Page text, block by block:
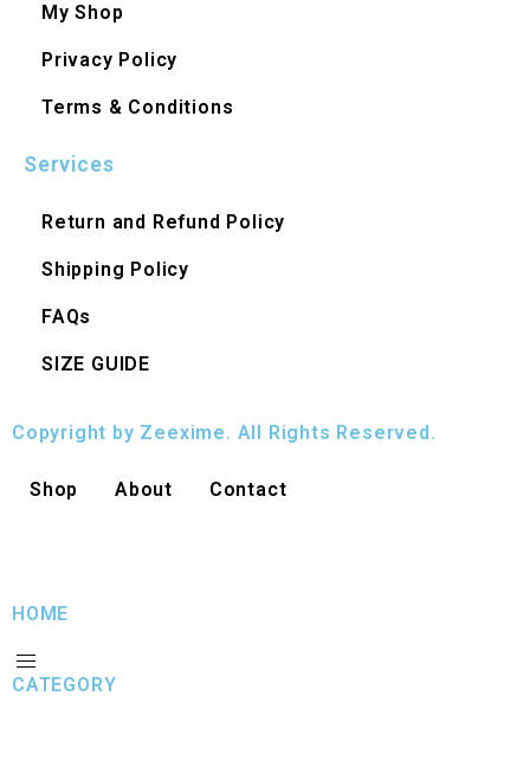
My Shop
Privacy Policy
Terms & Conditions
Services
Return and Refund Policy
Shipping Policy
FAQs
SIZE GUIDE
Copyright by Zeexime. All Rights Reserved.
Shop About Contact
HOME
CATEGORY